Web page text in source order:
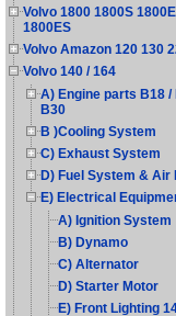
Volvo 1800 1800S 1800E
1800ES
Volvo Amazon 120 130
Volvo 140 / 164
A) Engine parts B18 /
B30
B )Cooling System
C) Exhaust System
D) Fuel System & Air
E) Electrical
A) Ignition System
B) Dynamo
C) Alternator
D) Starter Motor
E) Front Lighting